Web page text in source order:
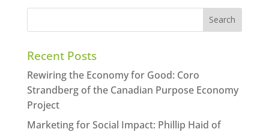
Recent Posts
Rewiring the Economy for Good: Coro
Strandberg of the Canadian Purpose Economy
Project
Marketing for Social Impact: Phillip Haid of